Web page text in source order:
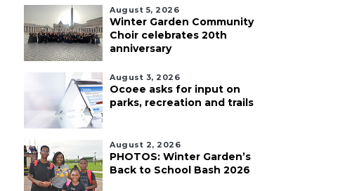
August 5, 2026
Winter Garden Community
Choir celebrates 20th
anniversary
August 3, 2026
Ocoee asks for input on
parks, recreation and trails
August 2, 2026
PHOTOS: Winter Garden’s
Back to School Bash 2026